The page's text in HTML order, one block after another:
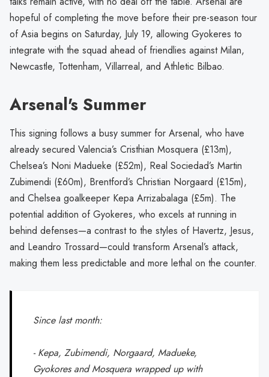
hopeful of completing the move before their pre-season tour
of Asia begins on Saturday, July 19, allowing Gyokeres to
integrate with the squad ahead of friendlies against Milan,
Newcastle, Tottenham, Villarreal, and Athletic Bilbao.
Arsenal's Summer
This signing follows a busy summer for Arsenal, who have
already secured Valencia’s Cristhian Mosquera (£13m),
Chelsea’s Noni Madueke (£52m), Real Sociedad’s Martin
Zubimendi (£60m), Brentford’s Christian Norgaard (£15m),
and Chelsea goalkeeper Kepa Arrizabalaga (£5m). The
potential addition of Gyokeres, who excels at running in
behind defenses—a contrast to the styles of Havertz, Jesus,
and Leandro Trossard—could transform Arsenal’s attack,
making them less predictable and more lethal on the counter.
Since last month:
- Kepa, Zubimendi, Norgaard, Madueke,
Gyokores and Mosquera wrapped up with